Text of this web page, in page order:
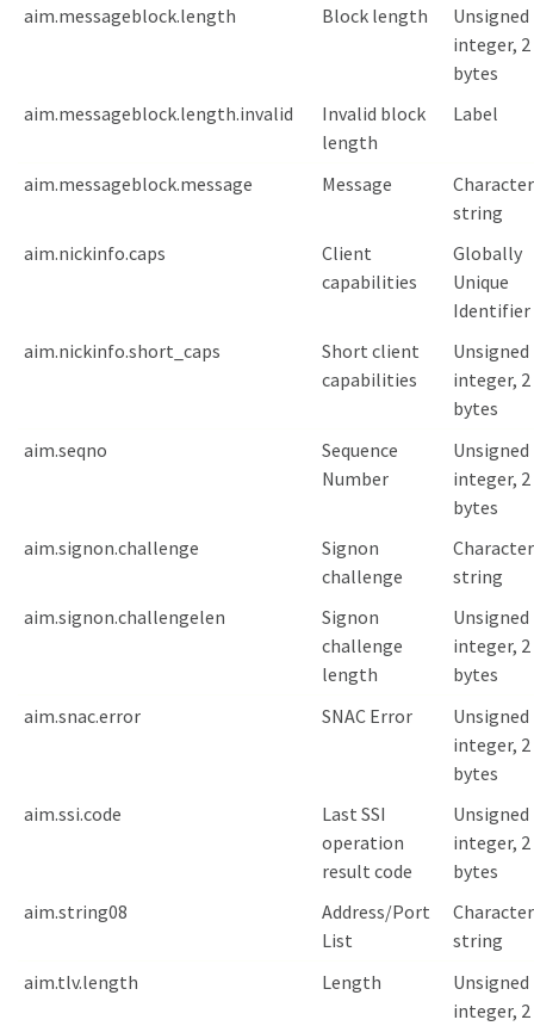
aim.messageblock.length Block length
Unsigned
integer, 2
bytes
aim.messageblock.length.invalid
Invalid block
length
Label
aim.messageblock.message Message
Character
string
aim.nickinfo.caps
Client
capabilities
Globally
Unique
Identifier
aim.nickinfo.short_caps
Short client
capabilities
Unsigned
integer, 2
bytes
aim.seqno
Sequence
Number
Unsigned
integer, 2
bytes
aim.signon.challenge
Signon
challenge
Character
string
aim.signon.challengelen
Signon
challenge
length
Unsigned
integer, 2
bytes
aim.snac.error
SNAC Error
Unsigned
integer, 2
bytes
aim.ssi.code
Last SSI
operation
result code
Unsigned
integer, 2
bytes
aim.string08
Address/Port
List
Character
string
aim.tlv.length
Length
Unsigned
integer, 2